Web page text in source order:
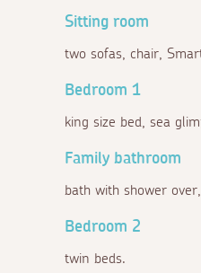
Sitting room
two sofas, chair,
Bedroom 1
king size bed, sea
Family bathroom
bath with shower
Bedroom 2
twin beds.